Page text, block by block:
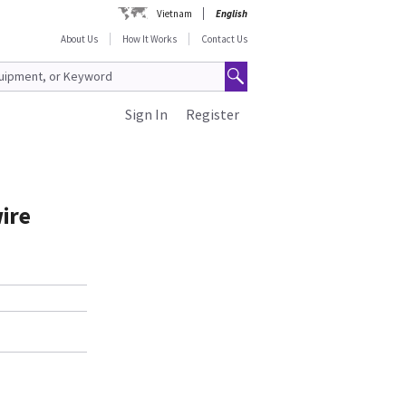
Vietnam
English
About Us
How It Works Contact Us
Register
Sign In